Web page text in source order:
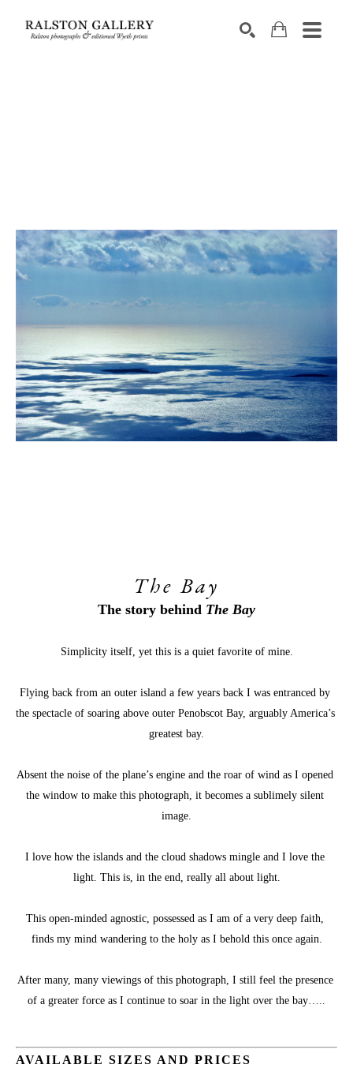
The Bay
The story behind The Bay
Simplicity itself, yet this is a quiet favorite of mine.
Flying back from an outer island a few years back I was entranced by
the spectacle of soaring above outer Penobscot Bay, arguably America’s
greatest bay.
Absent the noise of the plane’s engine and the roar of wind as I opened
the window to make this photograph, it becomes a sublimely silent
image.
I love how the islands and the cloud shadows mingle and I love the
light. This is, in the end, really all about light.
This open-minded agnostic, possessed as I am of a very deep faith,
finds my mind wandering to the holy as I behold this once again.
After many, many viewings of this photograph, I still feel the presence
of a greater force as I continue to soar in the light over the bay…..
AVAILABLE SIZES AND PRICES